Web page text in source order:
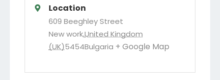
Location
609 Beeghley Street
New work,United Kingdom
(UK)5454Bulgaria + Google Map